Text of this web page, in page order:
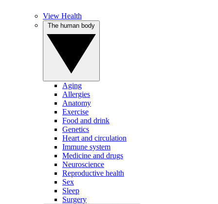
View Health
Aging
Allergies
Anatomy
Exercise
Food and drink
Genetics
Heart and circulation
Immune system
Medicine and drugs
Neuroscience
Reproductive health
Sex
Sleep
Surgery